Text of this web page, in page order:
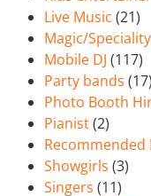
Live Music (21)
Magic/Speciality
Mobile DJ (117)
Party bands (17)
Photo Booth
Pianist(2)
Recommended
Showgirls (3)
Singers (11)